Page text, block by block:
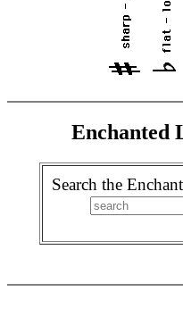
Enchanted
Search the